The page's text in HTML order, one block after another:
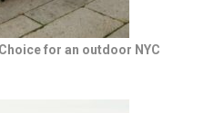
for an outdoor NYC